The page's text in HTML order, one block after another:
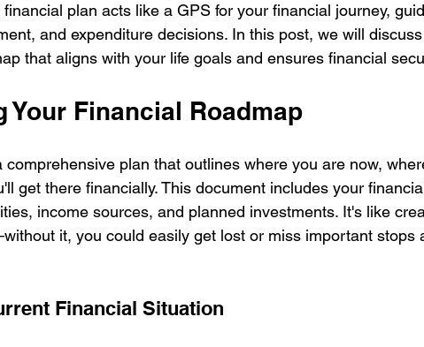
plan acts like a GPS for your financial journey,
and expenditure decisions. In this post, we will
that aligns with your life goals and ensures financial
Your Financial Roadmap
plan that outlines where you are now,
get there financially. This document includes your
income sources, and planned investments. It's like
it, you could easily get lost or miss important stops
Financial Situation